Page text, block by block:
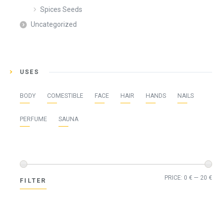
Spices Seeds
Uncategorized
USES
BODY COMESTIBLE FACE HAIR HANDS NAILS
PERFUME SAUNA
Min
FILTER PRICE: 0 € — 20 €